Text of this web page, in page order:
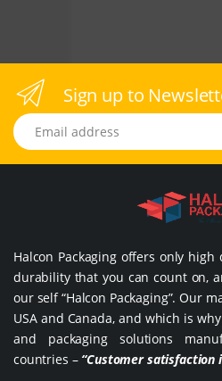
Sign up to
Email address
Halcon Packaging offers only
durability that you can count on,
our self “Halcon Packaging”. Our
USA and Canada, and which is
and packaging solutions
countries – “Customer satisfaction